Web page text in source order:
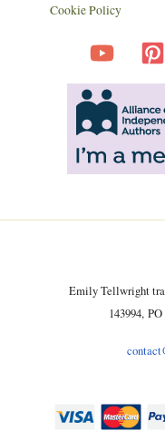
Cookie Policy
Emily Tellwright
143994,